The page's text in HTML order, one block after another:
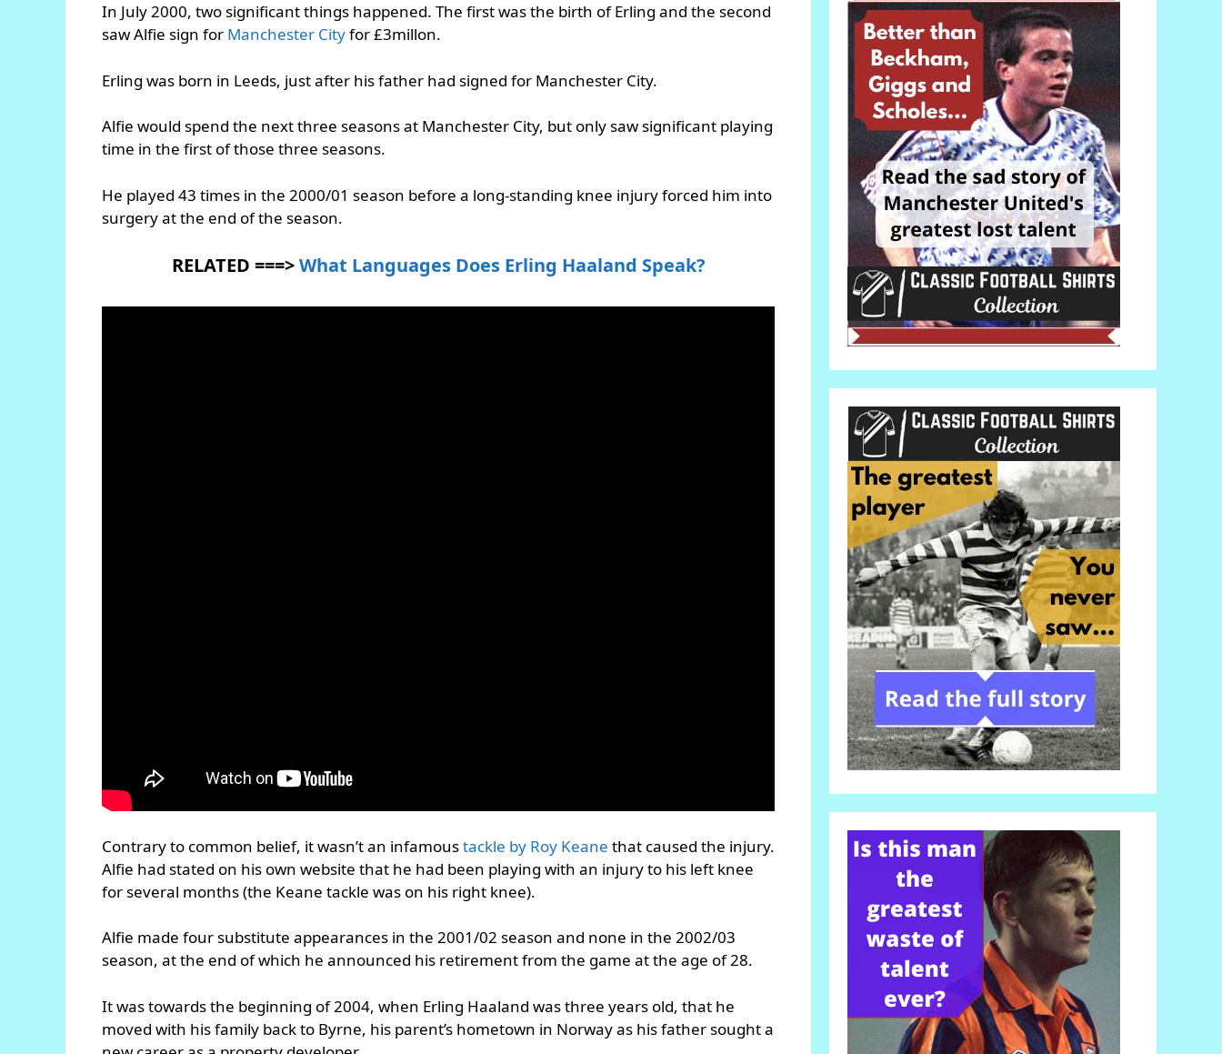
In July 2000, two significant things happened. The first was the birth of Erling and the second
saw Alfie sign for Manchester Cityfor £3millon.
Erling was born in Leeds, just after his father had signed for Manchester City.
Alfie would spend the next three seasons at Manchester City, but only saw significant playing
time in the first of those three seasons.
He played 43 times in the 2000/01 season before a long-standing knee injury forced him into
surgery at the end of the season.
RELATED ===>What Languages Does Erling Haaland Speak?
Contrary to common belief, it wasn’t an infamoustackle by Roy Keane that caused the injury.
Alfie had stated on his own website that he had been playing with an injury to his left knee
for several months (the Keane tackle was on his right knee).
Alfie made four substitute appearances in the 2001/02 season and none in the 2002/03
season, at the end of which he announced his retirement from the game at the age of 28.
It was towards the beginning of 2004, when Erling Haaland was three years old, that he
moved with his family back to Byrne, his parent’s hometown in Norway as his father sought a